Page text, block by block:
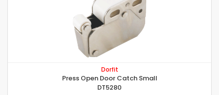
Dorfit
Press Open Door Catch Small
DT5280